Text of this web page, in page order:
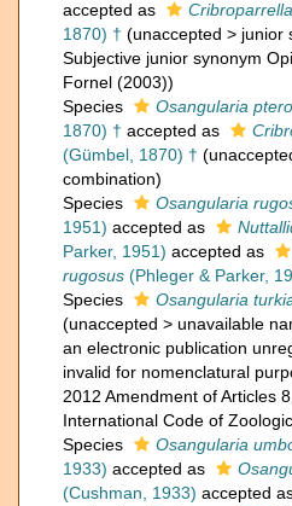
accepted as
1870) † (unaccepted > junior
Subjective junior synonym
Fornel (2003))
Species
Osangularia
1870) † accepted as
(Gümbel, 1870) † (
combination)
Species
Osangularia
1951) accepted as
Parker, 1951) accepted as
rugosus (Phleger & Parker,
Species
Osangularia
(unaccepted > unavailable
an electronic publication
invalid for nomenclatural
2012 Amendment of Articles
International Code of
Species
Osangularia
1933) accepted as
(Cushman, 1933) accepted